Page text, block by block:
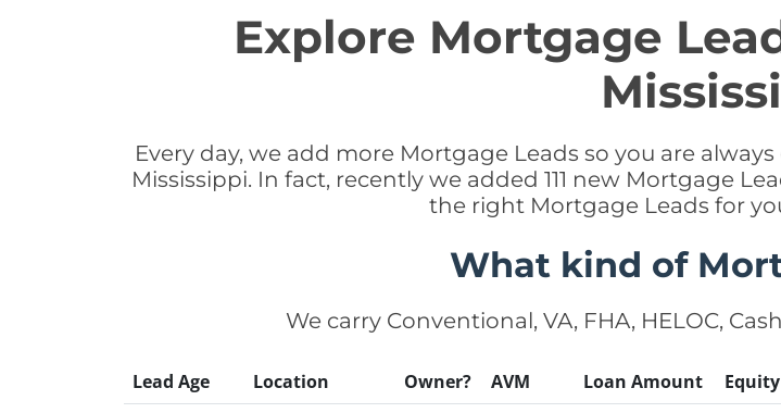
Explore Mortgage
Every day, we add more Mortgage Leads so you are
Mississippi. In fact, recently we added 111 new Mortgage
the right Mortgage Leads for
What kind of
We carry Conventional, VA, FHA, HELOC,
Lead Age Location Owner? AVM Loan Amount Equity